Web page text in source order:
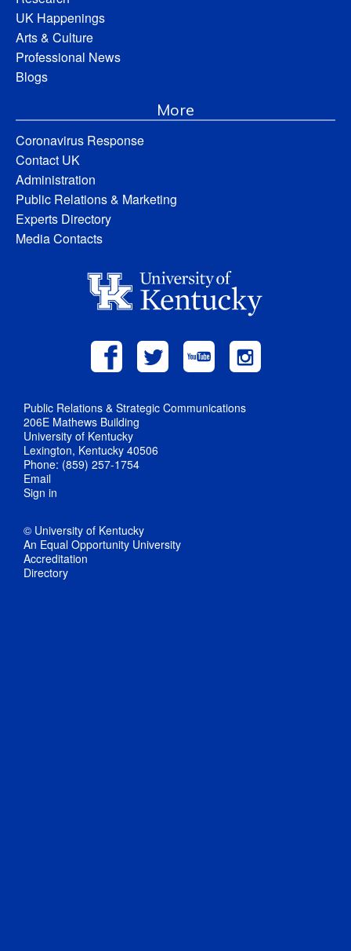
UK Happenings
Arts & Culture
Professional News
Blogs
More
Coronavirus Response
Contact UK
Administration
Public Relations & Marketing
Experts Directory
Media Contacts
Public Relations & Strategic Communications
206E Mathews Building
University of Kentucky
Lexington, Kentucky 40506
Phone: (859) 257-1754
Email
Sign in
© University of Kentucky
An Equal Opportunity University
Accreditation
Directory